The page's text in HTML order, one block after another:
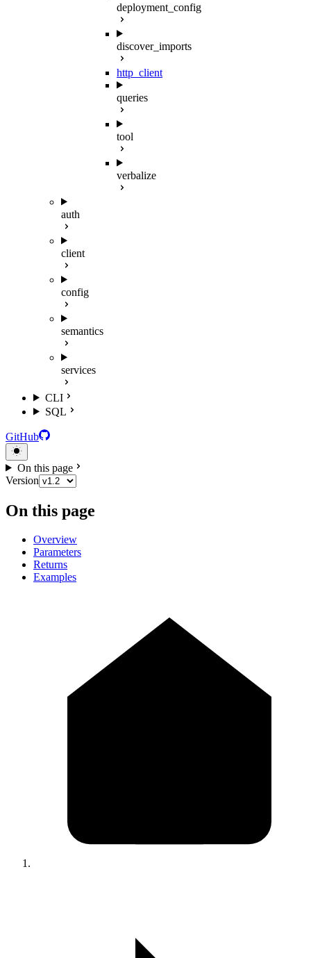
deployment_config
discover_imports
http_client
queries
tool
verbalize
auth
client
config
semantics
services
CLI
SQL
GitHub
On this page
Version
On this page
Overview
Parameters
Returns
Examples